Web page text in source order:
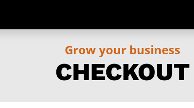
Grow your business
CHECKOUT